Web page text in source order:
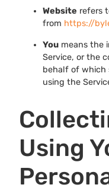
Website refers
from https://
You means the
Service, or the
behalf of which
using the
Using